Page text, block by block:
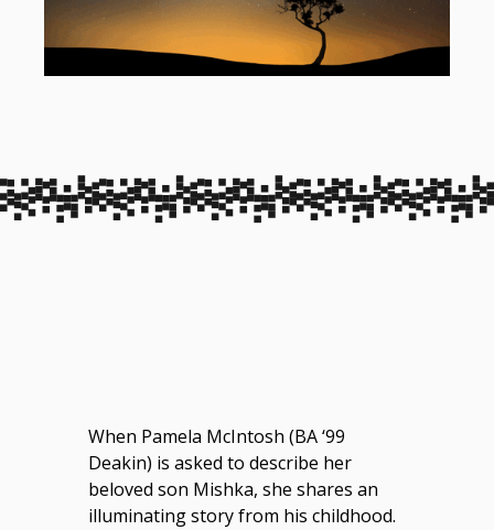
When Pamela McIntosh (BA ‘99
Deakin) is asked to describe her
beloved son Mishka, she shares an
illuminating story from his childhood.